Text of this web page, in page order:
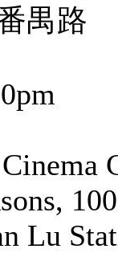
禺路
Lu